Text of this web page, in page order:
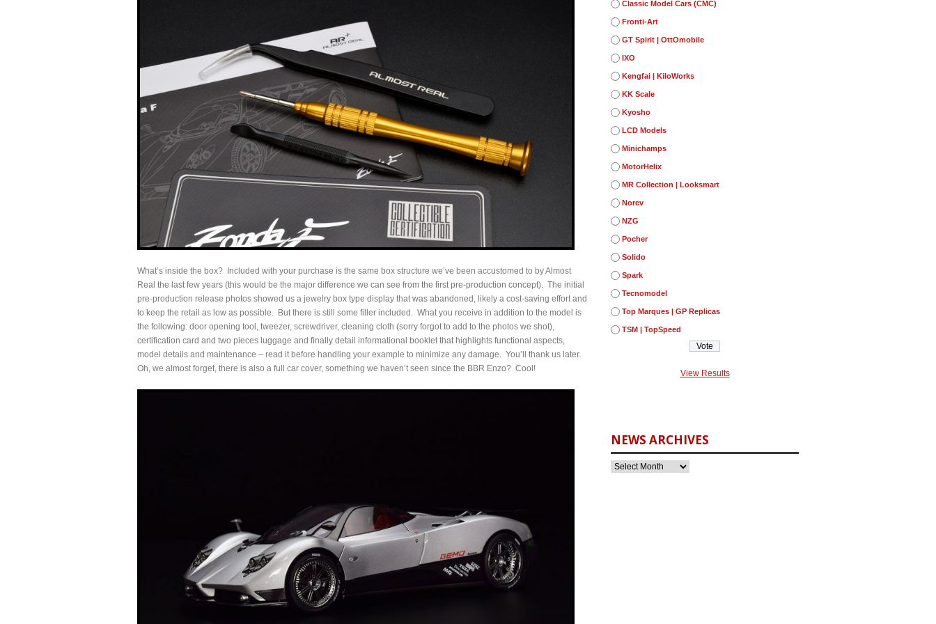
What’s inside the box? Included with your purchase is the same box structure we’ve been accustomed to by Almost
Real the last few years (this would be the major difference we can see from the first pre-production concept). The initial
pre-production release photos showed us a jewelry box type display that was abandoned, likely a cost-saving effort and
to keep the retail as low as possible. But there is still some filler included. What you receive in addition to the model is
the following: door opening tool, tweezer, screwdriver, cleaning cloth (sorry forgot to add to the photos we shot),
certification card and two pieces luggage and finally detail informational booklet that highlights functional aspects,
model details and maintenance – read it before handling your example to minimize any damage. You’ll thank us later.
Oh, we almost forget, there is also a full car cover, something we haven’t seen since the BBR Enzo? Cool!
Classic Model Cars (CMC)
Fronti-Art
GT Spirit | OttOmobile
IXO
Kengfai | KiloWorks
KK Scale
Kyosho
LCD Models
Minichamps
MotorHelix
MR Collection | Looksmart
Norev
NZG
Pocher
Solido
Spark
Tecnomodel
Top Marques | GP Replicas
TSM | TopSpeed
View Results
NEWS ARCHIVES